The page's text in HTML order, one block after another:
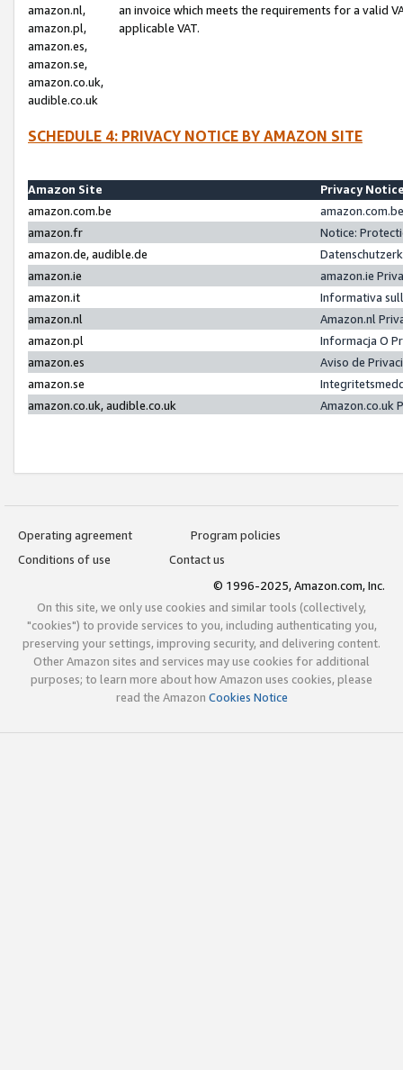
amazon.nl,
amazon.pl,
amazon.es,
amazon.se,
amazon.co.uk,
audible.co.uk
an invoice which meets the requirements for a valid
applicable VAT.
SCHEDULE 4: PRIVACY NOTICE BY AMAZON SITE
Amazon Site
Privacy
amazon.com.be
amazon.fr
Notice:
amazon.de, audible.de
amazon.ie
amazon.ie
amazon.it
Informativa
amazon.nl
Amazon.nl
amazon.pl
Informacja O
amazon.es
Aviso de
amazon.se
amazon.co.uk, audible.co.uk
Amazon.co.uk
Operating agreement
Program policies
Conditions of use
Contact us
© 1996-2025, Amazon.com, Inc.
On this site, we only use cookies and similar tools (collectively,
"cookies") to provide services to you, including authenticating you,
preserving your settings, improving security, and delivering content.
Other Amazon sites and services may use cookies for additional
purposes; to learn more about how Amazon uses cookies, please
read the Amazon Cookies Notice